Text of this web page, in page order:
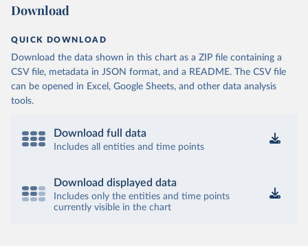
Download
QUICK DOWNLOAD
Download the data shown in this chart as a ZIP file containing a
CSV file, metadata in JSON format, and a README. The CSV file
can be opened in Excel, Google Sheets, and other data analysis
tools.
Download full data
Includes all entities and time points
Download displayed data
Includes only the entities and time points
currently visible in the chart